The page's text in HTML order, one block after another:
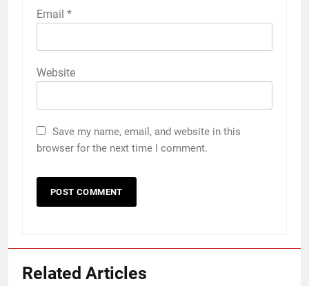
Email *
Website
Save my name, email, and website in this
browser for the next time I comment.
Related Articles